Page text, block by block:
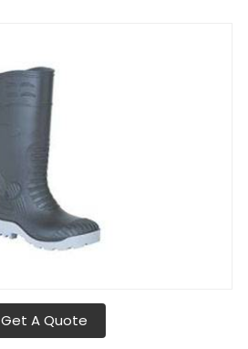
Get A Quote